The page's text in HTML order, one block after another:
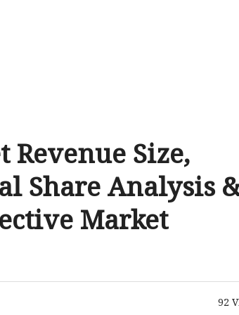
Size,
Share Analysis
Market
92